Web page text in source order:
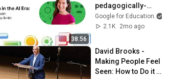
38:56
pedagogically-
driven use of
technology helps
Google for Education
2.1K
2mo ago
David Brooks -
Making People Feel
Seen: How to Do it